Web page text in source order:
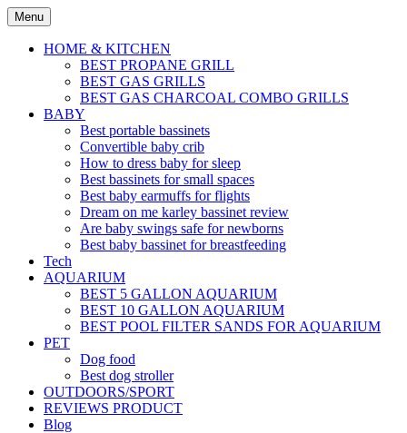
Skip
to
content
Menu
HOME & KITCHEN
BEST PROPANE GRILL
BEST GAS GRILLS
BEST GAS CHARCOAL COMBO GRILLS
BABY
Best portable bassinets
Convertible baby crib
How to dress baby for sleep
Best bassinets for small spaces
Best baby earmuffs for flights
Dream on me karley bassinet review
Are baby swings safe for newborns
Best baby bassinet for breastfeeding
Tech
AQUARIUM
BEST 5 GALLON AQUARIUM
BEST 10 GALLON AQUARIUM
BEST POOL FILTER SANDS FOR AQUARIUM
PET
Dog food
Best dog stroller
OUTDOORS/SPORT
REVIEWS PRODUCT
Blog